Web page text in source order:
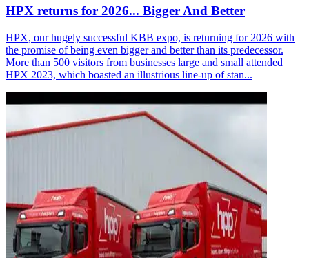
HPX returns for 2026... Bigger And Better
HPX, our hugely successful KBB expo, is returning for 2026 with
the promise of being even bigger and better than its predecessor.
More than 500 visitors from businesses large and small attended
HPX 2023, which boasted an illustrious line-up of stan...